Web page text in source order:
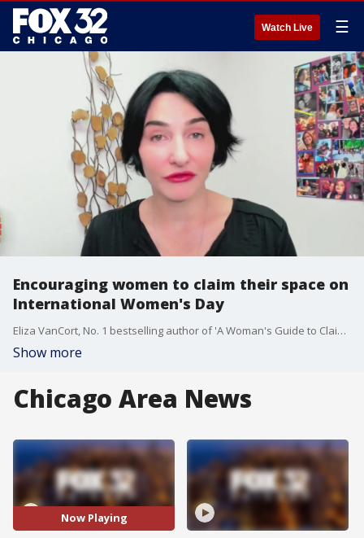
Watch Live ☰
Encouraging women to claim their space on
International Women's Day
Eliza VanCort, No. 1 bestselling author of 'A Woman's Guide to Claiming Space,' talks about the importance of women having their voices heard and amplified.
Show more
Chicago Area News
Now Playing